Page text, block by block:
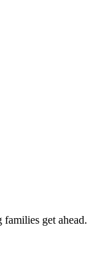
get ahead.